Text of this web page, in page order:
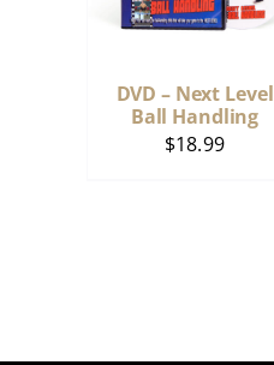
DVD – Next Level
Ball Handling
$18.99